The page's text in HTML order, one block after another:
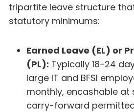
tripartite leave structure
statutory minimums:
Earned Leave (EL) or
(PL): Typically 18-24
large IT and BFSI
monthly, encashable at
carry-forward